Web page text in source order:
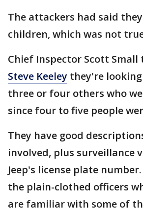
The attackers had said
children, which was not
Chief Inspector Scott Small
Steve Keeley they're
three or four others who
since four to five people
They have good
involved, plus surveillance
Jeep's license plate
the plain-clothed officers
are familiar with some of